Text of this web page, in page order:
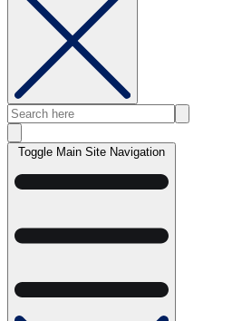
Toggle Main Site Navigation